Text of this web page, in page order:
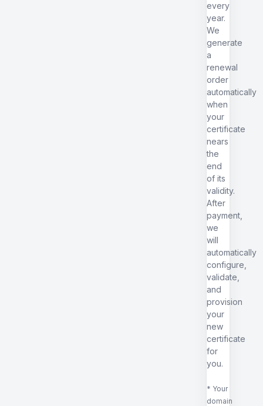
every
year.
We
generate
a
renewal
order
automatically
when
your
certificate
nears
the
end
of its
validity.
After
payment,
we
will
automatically
configure,
validate,
and
provision
your
new
certificate
for
you.
* Your
domain